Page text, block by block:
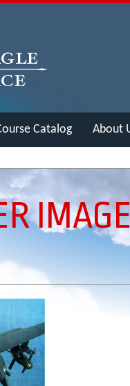
Catalog About